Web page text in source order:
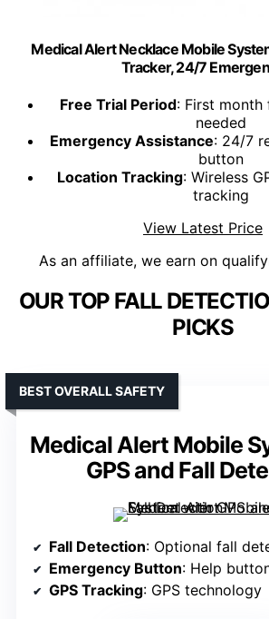
Medical Alert Necklace Mobile
Tracker, 24/7
Free Trial Period: First
needed
Emergency Assistance: 24/7
button
Location Tracking: Wireless
tracking
View Latest Price
As an affiliate, we earn on
OUR TOP FALL
PICKS
Medical Alert Mobile
GPS and Fall
BEST OVERALL SAFETY
Fall Detection: Optional fall
Emergency Button: Help
GPS Tracking: GPS technology